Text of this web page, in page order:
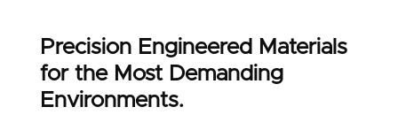
Precision Engineered Materials
for the Most Demanding
Environments.